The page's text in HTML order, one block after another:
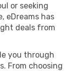
or seeking
eDreams has
deals from
you through
From choosing